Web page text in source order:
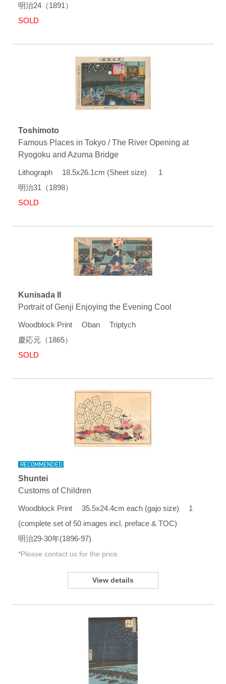
明治24（1891）
SOLD
Toshimoto
Famous Places in Tokyo / The River Opening at
Ryogoku and Azuma Bridge
Lithograph 18.5x26.1cm (Sheet size) 1
明治31（1898）
SOLD
Kunisada II
Portrait of Genji Enjoying the Evening Cool
Woodblock Print Oban Triptych
慶応元（1865）
SOLD
Shuntei
Customs of Children
Woodblock Print 35.5x24.4cm each (gajo size) 1
(complete set of 50 images incl. preface & TOC)
明治29-30年(1896-97)
*Please contact us for the price.
View details